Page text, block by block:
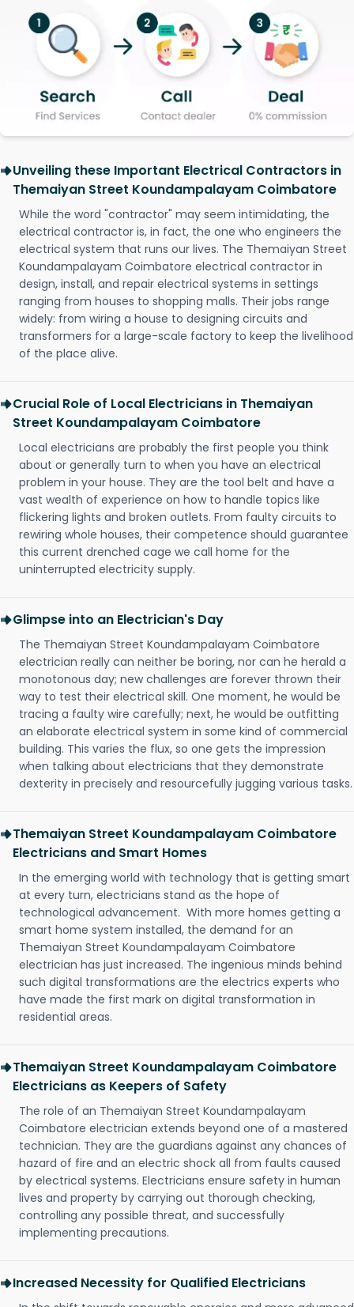
Unveiling these Important Electrical Contractors in
Themaiyan Street Koundampalayam Coimbatore
While the word "contractor" may seem intimidating, the
electrical contractor is, in fact, the one who engineers the
electrical system that runs our lives. The Themaiyan Street
Koundampalayam Coimbatore electrical contractor in
design, install, and repair electrical systems in settings
ranging from houses to shopping malls. Their jobs range
widely: from wiring a house to designing circuits and
transformers for a large-scale factory to keep the livelihood
of the place alive.
Crucial Role of Local Electricians in Themaiyan
Street Koundampalayam Coimbatore
Local electricians are probably the first people you think
about or generally turn to when you have an electrical
problem in your house. They are the tool belt and have a
vast wealth of experience on how to handle topics like
flickering lights and broken outlets. From faulty circuits to
rewiring whole houses, their competence should guarantee
this current drenched cage we call home for the
uninterrupted electricity supply.
Glimpse into an Electrician's Day
The Themaiyan Street Koundampalayam Coimbatore
electrician really can neither be boring, nor can he herald a
monotonous day; new challenges are forever thrown their
way to test their electrical skill. One moment, he would be
tracing a faulty wire carefully; next, he would be outfitting
an elaborate electrical system in some kind of commercial
building. This varies the flux, so one gets the impression
when talking about electricians that they demonstrate
dexterity in precisely and resourcefully jugging various tasks.
Themaiyan Street Koundampalayam Coimbatore
Electricians and Smart Homes
In the emerging world with technology that is getting smart
at every turn, electricians stand as the hope of
technological advancement. With more homes getting a
smart home system installed, the demand for an
Themaiyan Street Koundampalayam Coimbatore
electrician has just increased. The ingenious minds behind
such digital transformations are the electrics experts who
have made the first mark on digital transformation in
residential areas.
Themaiyan Street Koundampalayam Coimbatore
Electricians as Keepers of Safety
The role of an Themaiyan Street Koundampalayam
Coimbatore electrician extends beyond one of a mastered
technician. They are the guardians against any chances of
hazard of fire and an electric shock all from faults caused
by electrical systems. Electricians ensure safety in human
lives and property by carrying out thorough checking,
controlling any possible threat, and successfully
implementing precautions.
Increased Necessity for Qualified Electricians